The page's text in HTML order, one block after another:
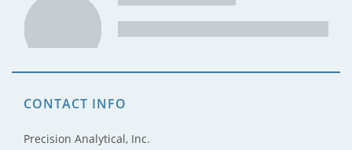
CONTACT INFO
Precision Analytical, Inc.